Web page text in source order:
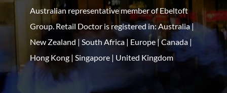
Australian representative member of Ebeltoft
Group. Retail Doctor is registered in: Australia |
New Zealand | South Africa | Europe | Canada |
Hong Kong | Singapore | United Kingdom